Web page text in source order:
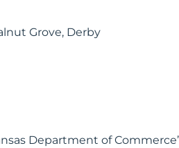
Grove, Derby
Department of